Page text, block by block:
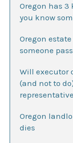
Oregon has
you know
Oregon
someone
Will executor
(and not to
representative
Oregon
dies